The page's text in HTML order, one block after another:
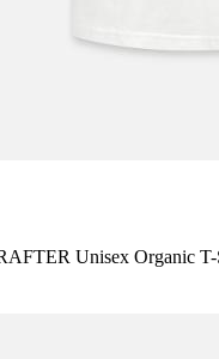
Unisex Organic